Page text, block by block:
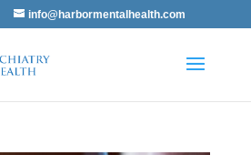
info@harbormentalhealth.com